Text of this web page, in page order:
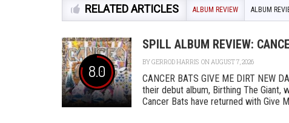
RELATED ARTICLES ALBUM REVIEW ALBUM
8.0
SPILL ALBUM REVIEW:
BYGERROD HARRIS ON AUGUST 7, 2026
CANCER BATS GIVE ME DIRT NEW
their debut album, Birthing The Giant,
Cancer Bats have returned with Give